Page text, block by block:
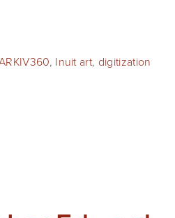
, Inuit art, digitization